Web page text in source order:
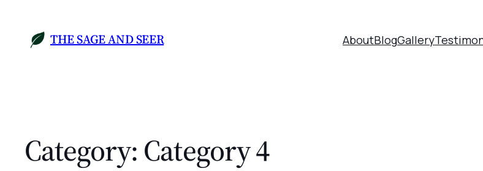
THE SAGE AND SEER AboutBlogGallery
Category:Category 4